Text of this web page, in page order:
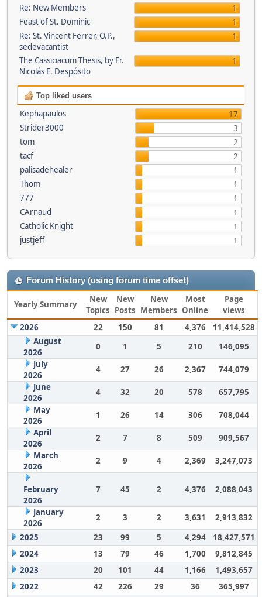
Re: New Members
1
Feast of St. Dominic
1
Re: St. Vincent Ferrer, O.P.,
sedevacantist
1
The Cassiciacum Thesis, by Fr.
Nicolás E. Despósito
1
Top liked users
Kephapaulos
17
Strider3000
3
tom
2
tacf
2
palisadehealer
1
Thom
1
777
1
CArnaud
1
Catholic Knight
1
justjeff
1
Forum History (using forum time offset)
Yearly Summary
New
Topics
New
Posts
New
Members
Most
Online
Page
views
2026
22 150 81 4,376
11,414,528
August
2026
0 1 5 210
146,095
July
2026
4 27 26 2,367
744,079
June
2026
4 32 20 578
657,795
May
2026
1 26 14 306
708,044
April
2026
2 7 8 509
909,567
March
2026
2 9 4 2,369 3,247,073
February
2026
7 45 2 4,376 2,088,043
January
2026
2 3 2 3,631
2,913,832
2025
23 99 5 4,294
18,427,571
2024
13 79 46 1,700
9,812,845
2023
20 101 44 1,166
1,493,657
2022
42 226 29 36
365,997